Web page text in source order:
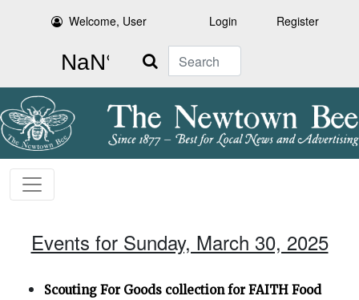
Welcome, User Login Register
Search
Events for Sunday, March 30, 2025
Scouting For Goods collection for FAITH Food